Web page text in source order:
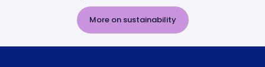
More on sustainability